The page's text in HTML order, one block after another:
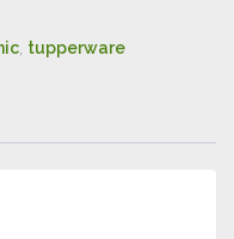
tupperware